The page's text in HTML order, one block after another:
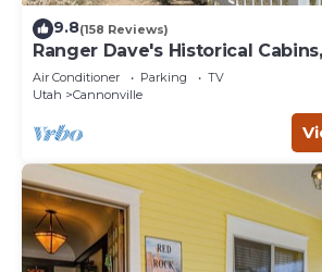
9.8(158 Reviews)
Ranger Dave's Historical
Bryce 3 bedrooms 2 baths
Air Conditioner Parking
TV
Utah
Cannonville